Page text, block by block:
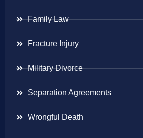
Family Law
Fracture Injury
Military Divorce
Separation Agreements
Wrongful Death